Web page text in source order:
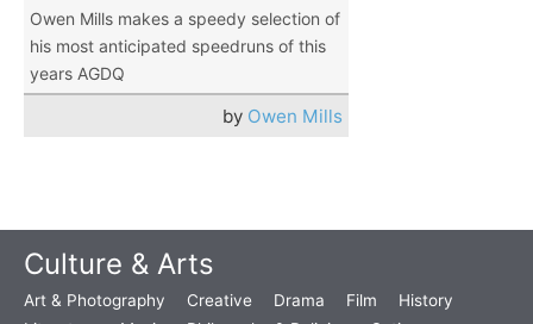
Owen Mills makes a speedy selection of
his most anticipated speedruns of this
years AGDQ
by Owen Mills
Culture & Arts
Art & Photography Creative Drama Film
History